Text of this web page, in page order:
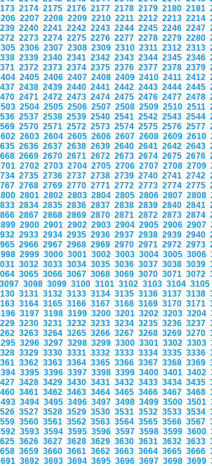
2174 2175 2176 2177 2178 2179 2180 2181
2207 2208 2209 2210 2211 2212 2213 2214
2240 2241 2242 2243 2244 2245 2246 2247
2273 2274 2275 2276 2277 2278 2279 2280
2306 2307 2308 2309 2310 2311 2312 2313
2339 2340 2341 2342 2343 2344 2345 2346
2372 2373 2374 2375 2376 2377 2378 2379
2405 2406 2407 2408 2409 2410 2411 2412
2438 2439 2440 2441 2442 2443 2444 2445
2471 2472 2473 2474 2475 2476 2477 2478
2504 2505 2506 2507 2508 2509 2510 2511
2537 2538 2539 2540 2541 2542 2543 2544
2570 2571 2572 2573 2574 2575 2576 2577
2603 2604 2605 2606 2607 2608 2609 2610
2636 2637 2638 2639 2640 2641 2642 2643
2669 2670 2671 2672 2673 2674 2675 2676
2702 2703 2704 2705 2706 2707 2708 2709
2735 2736 2737 2738 2739 2740 2741 2742
2768 2769 2770 2771 2772 2773 2774 2775
2801 2802 2803 2804 2805 2806 2807 2808
2834 2835 2836 2837 2838 2839 2840 2841
2867 2868 2869 2870 2871 2872 2873 2874
2900 2901 2902 2903 2904 2905 2906 2907
2933 2934 2935 2936 2937 2938 2939 2940
2966 2967 2968 2969 2970 2971 2972 2973
2999 3000 3001 3002 3003 3004 3005 3006
3032 3033 3034 3035 3036 3037 3038 3039
3065 3066 3067 3068 3069 3070 3071 3072
3097 3098 3099 3100 3101 3102 3103 3104
3131 3132 3133 3134 3135 3136 3137 3138
3164 3165 3166 3167 3168 3169 3170 3171
3197 3198 3199 3200 3201 3202 3203 3204
3230 3231 3232 3233 3234 3235 3236 3237
3263 3264 3265 3266 3267 3268 3269 3270
3296 3297 3298 3299 3300 3301 3302 3303
3329 3330 3331 3332 3333 3334 3335 3336
3362 3363 3364 3365 3366 3367 3368 3369
3395 3396 3397 3398 3399 3400 3401 3402
3428 3429 3430 3431 3432 3433 3434 3435
3461 3462 3463 3464 3465 3466 3467 3468
3494 3495 3496 3497 3498 3499 3500 3501
3527 3528 3529 3530 3531 3532 3533 3534
3560 3561 3562 3563 3564 3565 3566 3567
3593 3594 3595 3596 3597 3598 3599 3600
3626 3627 3628 3629 3630 3631 3632 3633
3659 3660 3661 3662 3663 3664 3665 3666
3692 3693 3694 3695 3696 3697 3698 3699